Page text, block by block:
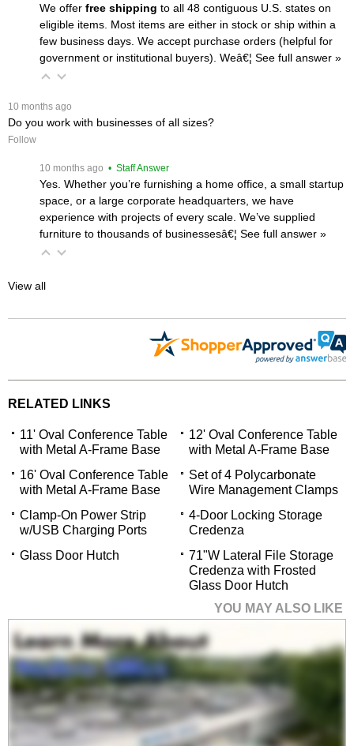
We offer free shipping to all 48 contiguous U.S. states on
eligible items. Most items are either in stock or ship within a
few business days. We accept purchase orders (helpful for
government or institutional buyers). Weâ€¦ See full answer »
10 months ago
Do you work with businesses of all sizes?
Follow
10 months ago • Staff Answer
Yes. Whether you’re furnishing a home office, a small startup
space, or a large corporate headquarters, we have
experience with projects of every scale. We’ve supplied
furniture to thousands of businessesâ€¦ See full answer »
View all
RELATED LINKS
11' Oval Conference Table
with Metal A-Frame Base
12' Oval Conference Table
with Metal A-Frame Base
16' Oval Conference Table
with Metal A-Frame Base
Set of 4 Polycarbonate
Wire Management Clamps
Clamp-On Power Strip
w/USB Charging Ports
4-Door Locking Storage
Credenza
Glass Door Hutch
71"W Lateral File Storage
Credenza with Frosted
Glass Door Hutch
YOU MAY ALSO LIKE